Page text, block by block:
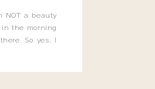
NOT a beauty
the morning
So yes, I